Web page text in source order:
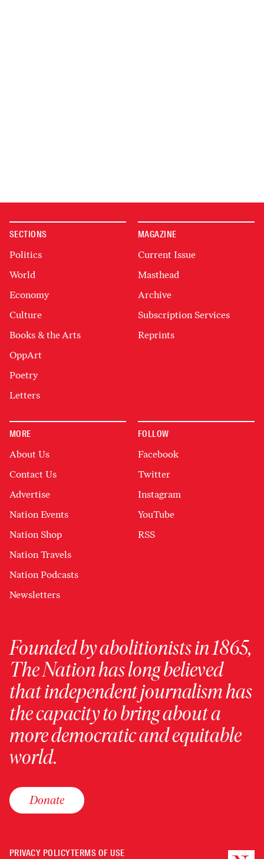
SECTIONS
Politics
World
Economy
Culture
Books & the Arts
OppArt
Poetry
Letters
MAGAZINE
Current Issue
Masthead
Archive
Subscription Services
Reprints
MORE
About Us
Contact Us
Advertise
Nation Events
Nation Shop
Nation Travels
Nation Podcasts
Newsletters
FOLLOW
Facebook
Twitter
Instagram
YouTube
RSS
Founded by abolitionists in 1865,
The Nation has long believed
that independent journalism has
the capacity to bring about a
more democratic and equitable
world.
Donate
PRIVACY POLICYTERMS OF USE